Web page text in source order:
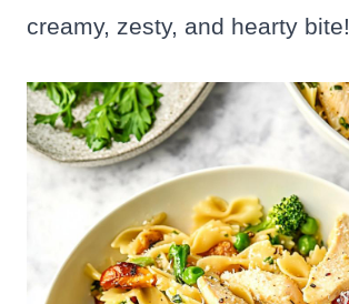
creamy, zesty, and hearty bite!